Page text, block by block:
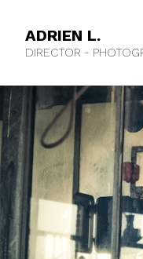
ADRIEN L.
DIRECTOR -